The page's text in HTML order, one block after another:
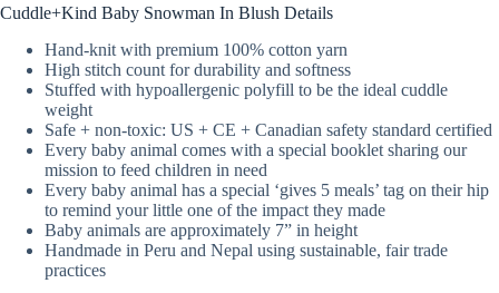
Cuddle+Kind Baby Snowman In Blush Details
Hand-knit with premium 100% cotton yarn
High stitch count for durability and softness
Stuffed with hypoallergenic polyfill to be the ideal cuddle
weight
Safe + non-toxic: US + CE + Canadian safety standard certified
Every baby animal comes with a special booklet sharing our
mission to feed children in need
Every baby animal has a special ‘gives 5 meals’ tag on their hip
to remind your little one of the impact they made
Baby animals are approximately 7” in height
Handmade in Peru and Nepal using sustainable, fair trade
practices